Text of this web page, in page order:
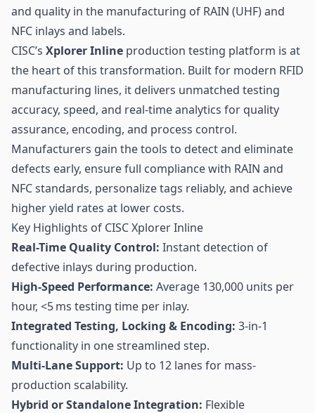
and quality in the manufacturing of RAIN (UHF) and
NFC inlays and labels.
CISC’s Xplorer Inline production testing platform is at
the heart of this transformation. Built for modern RFID
manufacturing lines, it delivers unmatched testing
accuracy, speed, and real-time analytics for quality
assurance, encoding, and process control.
Manufacturers gain the tools to detect and eliminate
defects early, ensure full compliance with RAIN and
NFC standards, personalize tags reliably, and achieve
higher yield rates at lower costs.
Key Highlights of CISC Xplorer Inline
Real-Time Quality Control: Instant detection of
defective inlays during production.
High-Speed Performance: Average 130,000 units per
hour, <5 ms testing time per inlay.
Integrated Testing, Locking & Encoding: 3-in-1
functionality in one streamlined step.
Multi-Lane Support: Up to 12 lanes for mass-
production scalability.
Hybrid or Standalone Integration: Flexible